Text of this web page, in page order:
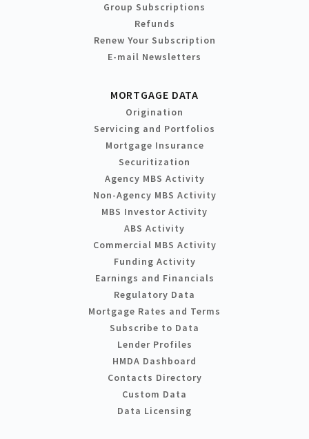
Group Subscriptions
Refunds
Renew Your Subscription
E-mail Newsletters
MORTGAGE DATA
Origination
Servicing and Portfolios
Mortgage Insurance
Securitization
Agency MBS Activity
Non-Agency MBS Activity
MBS Investor Activity
ABS Activity
Commercial MBS Activity
Funding Activity
Earnings and Financials
Regulatory Data
Mortgage Rates and Terms
Subscribe to Data
Lender Profiles
HMDA Dashboard
Contacts Directory
Custom Data
Data Licensing